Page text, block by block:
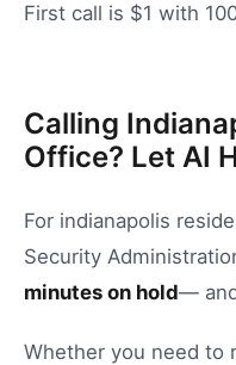
First call is $1 with
Calling
Office? Let AI
For indianapolis
Security
minutes on hold—
Whether you need to